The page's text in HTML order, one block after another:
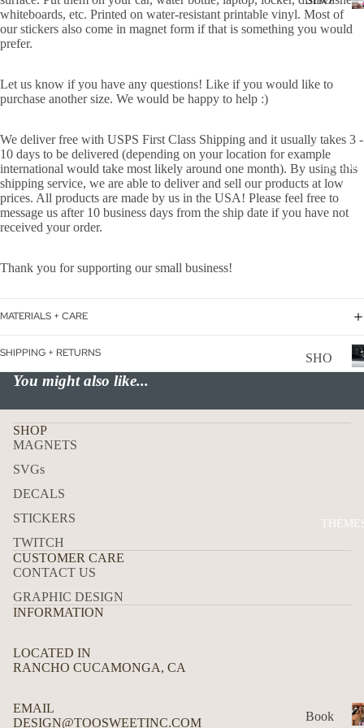
WER
ON
Y
P
CER
TOM
DOG
FLA
GS
FEE
RD
SHO
ADD
TRA
LY
Book
whiteboards, etc. Printed on water-resistant printable vinyl. Most of
our stickers also come in magnet form if that is something you would
prefer.
Let us know if you have any questions! Like if you would like to
purchase another size. We would be happy to help :)
We deliver free with USPS First Class Shipping and it usually takes 3 -
10 days to be delivered (depending on your location for example
international would take most likely around one month). By using this
shipping service, we are able to deliver and sell our products at low
prices. All products are made by us in the USA! Please feel free to
message us after 10 business days from the ship date if you have not
received your order.
Thank you for supporting our small business!
MATERIALS + CARE
SHIPPING + RETURNS
You might also like...
SHOP
MAGNETS
SVGs
DECALS
STICKERS
TWITCH
CUSTOMER CARE
CONTACT US
GRAPHIC DESIGN
INFORMATION
LOCATED IN
RANCHO CUCAMONGA, CA
EMAIL
DESIGN@TOOSWEETINC.COM